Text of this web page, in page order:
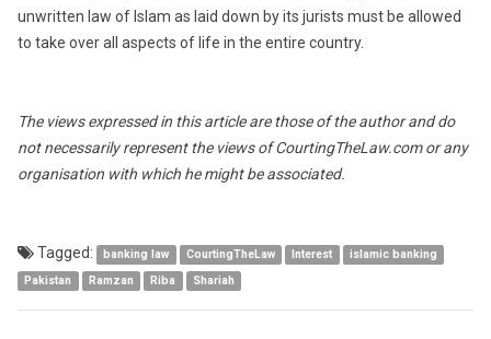
unwritten law of Islam as laid down by its jurists must be allowed
to take over all aspects of life in the entire country.
The views expressed in this article are those of the author and do
not necessarily represent the views of CourtingTheLaw.com or any
organisation with which he might be associated.
Tagged: banking law CourtingTheLaw Interest
islamic banking
Pakistan
Ramzan Riba Shariah